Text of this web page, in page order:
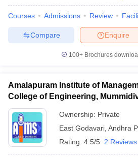
Courses Admissions Review
Enquire
Compare
100+ Brochures
Amalapuram Institute of
College of Engineering,
Ownership: Private
East Godavari Andhra
Rating: 4.5/5 2 Reviews